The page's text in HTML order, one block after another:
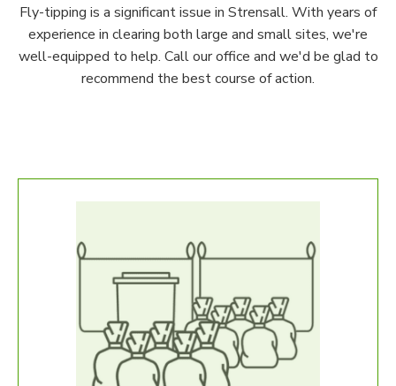
Fly-tipping is a significant issue in Strensall. With years of
experience in clearing both large and small sites, we're
well-equipped to help. Call our office and we'd be glad to
recommend the best course of action.